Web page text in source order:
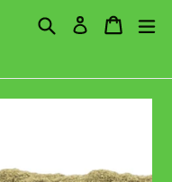
SearchLog in
Cart
Cart